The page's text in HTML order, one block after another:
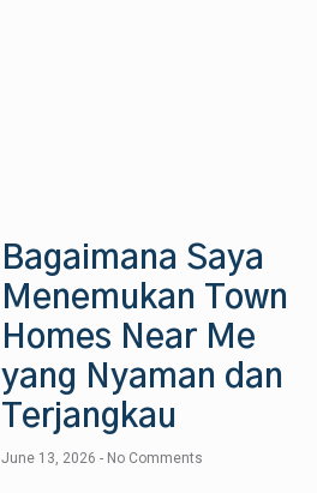
Bagaimana Saya
Menemukan Town
Homes Near Me
yang Nyaman dan
Terjangkau
June 13, 2026 No Comments